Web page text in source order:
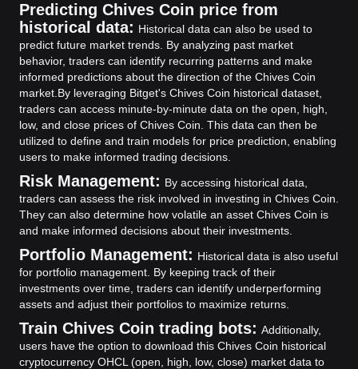
Predicting Chives Coin price from
historical data: Historical data can also be used to
predict future market trends. By analyzing past market
behavior, traders can identify recurring patterns and make
informed predictions about the direction of the Chives Coin
market. By leveraging Bitget's Chives Coin historical dataset,
traders can access minute-by-minute data on the open, high,
low, and close prices of Chives Coin. This data can then be
utilized to define and train models for price prediction, enabling
users to make informed trading decisions.
Risk Management: By accessing historical data,
traders can assess the risk involved in investing in Chives Coin.
They can also determine how volatile an asset Chives Coin is
and make informed decisions about their investments.
Portfolio Management: Historical data is also useful
for portfolio management. By keeping track of their
investments over time, traders can identify underperforming
assets and adjust their portfolios to maximize returns.
Train Chives Coin trading bots: Additionally,
users have the option to download this Chives Coin historical
cryptocurrency OHCL (open, high, low, close) market data to